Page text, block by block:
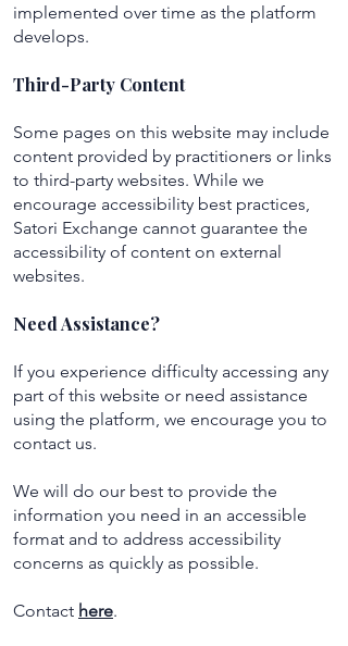
implemented over time as the platform
develops.
Third-Party Content
Some pages on this website may include
content provided by practitioners or links
to third-party websites. While we
encourage accessibility best practices,
Satori Exchange cannot guarantee the
accessibility of content on external
websites.
Need Assistance?
If you experience difficulty accessing any
part of this website or need assistance
using the platform, we encourage you to
contact us.
We will do our best to provide the
information you need in an accessible
format and to address accessibility
concerns as quickly as possible.
Contact here.